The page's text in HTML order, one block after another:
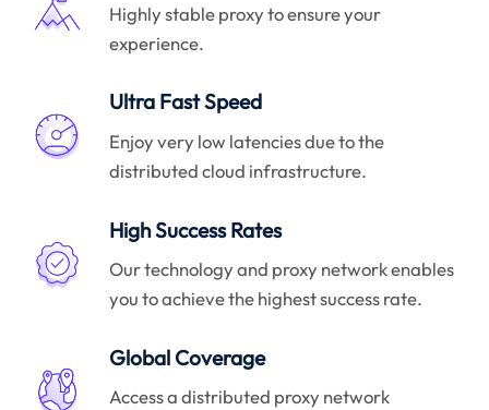
Highly stable proxy to ensure your
experience.
Ultra Fast Speed
Enjoy very low latencies due to the
distributed cloud infrastructure.
High Success Rates
Our technology and proxy network enables
you to achieve the highest success rate.
Global Coverage
Access a distributed proxy network